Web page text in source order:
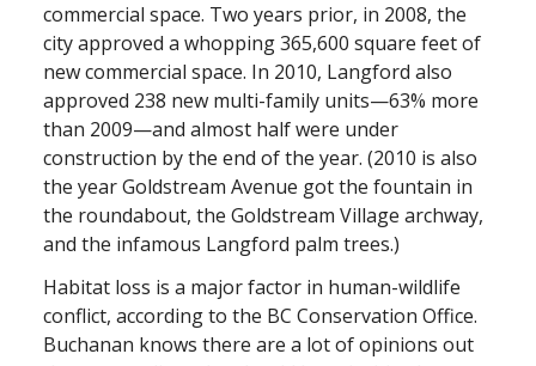
commercial space. Two years prior, in 2008, the
city approved a whopping 365,600 square feet of
new commercial space. In 2010, Langford also
approved 238 new multi-family units—63% more
than 2009—and almost half were under
construction by the end of the year. (2010 is also
the year Goldstream Avenue got the fountain in
the roundabout, the Goldstream Village archway,
and the infamous Langford palm trees.)
Habitat loss is a major factor in human-wildlife
conflict, according to the BC Conservation Office.
Buchanan knows there are a lot of opinions out